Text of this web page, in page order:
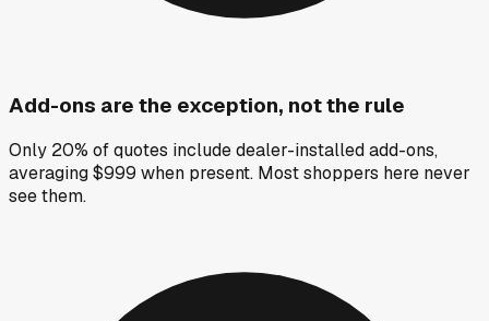
Add-ons are the exception, not the rule
Only 20% of quotes include dealer-installed add-ons,
averaging $999 when present. Most shoppers here never
see them.